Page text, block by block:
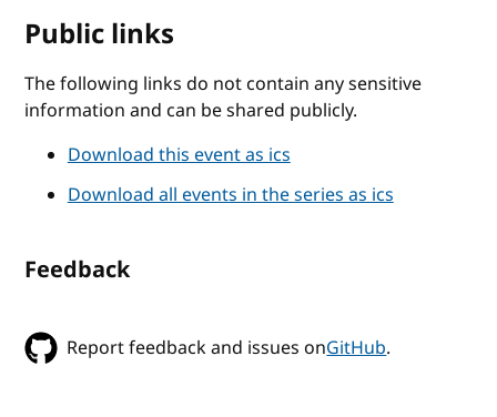
Public links
The following links do not contain any sensitive
information and can be shared publicly.
Download this event as ics
Download all events in the series as ics
Feedback
Report feedback and issues onGitHub.